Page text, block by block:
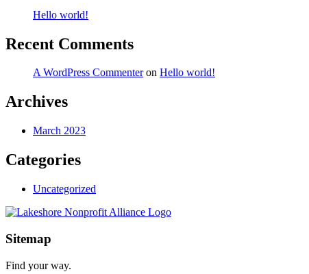
Hello world!
Recent Comments
A WordPress Commenteron Hello world!
Archives
March 2023
Categories
Uncategorized
Sitemap
Find your way.